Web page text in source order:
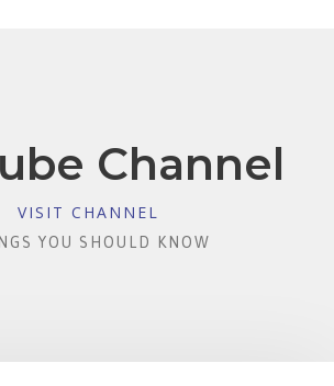
Channel
VISIT CHANNEL
YOU SHOULD KNOW